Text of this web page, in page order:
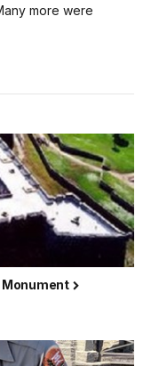
more were
Monument